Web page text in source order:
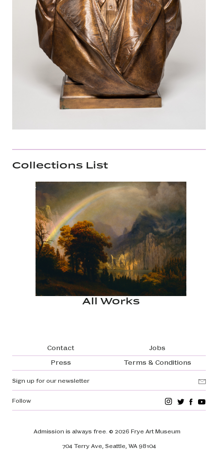
Collections List
All Works
Footer navigation
Contact
Jobs
Press
Terms & Conditions
Sign up for our newsletter
Admission is always free. © 2026 Frye Art Museum
704 Terry Ave, Seattle, WA 98104
Follow